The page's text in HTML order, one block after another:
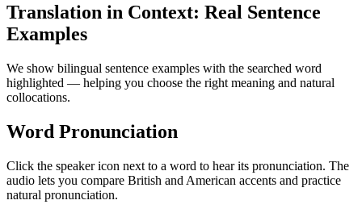
Translation in Context: Real Sentence
Examples
We show bilingual sentence examples with the searched word
highlighted — helping you choose the right meaning and natural
collocations.
Word Pronunciation
Click the speaker icon next to a word to hear its pronunciation. The
audio lets you compare British and American accents and practice
natural pronunciation.